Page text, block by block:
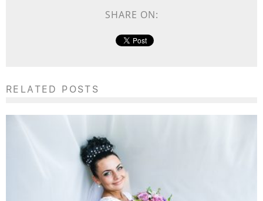
SHARE ON:
RELATED POSTS